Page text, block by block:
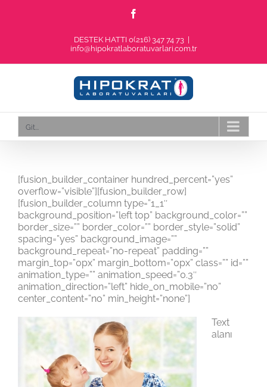
DESTEK HATTI 0(216) 347 74 73
info@hipokratlaboratuvarlari.com.tr
Git...
[fusion_builder_container hundred_percent=”yes”
overflow=”visible”][fusion_builder_row]
[fusion_builder_column type=”1_1″
background_position=”left top” background_color=””
border_size=”” border_color=”” border_style=”solid”
spacing=”yes” background_image=””
background_repeat=”no-repeat” padding=””
margin_top=”0px” margin_bottom=”0px” class=”” id=””
animation_type=”” animation_speed=”0.3″
animation_direction=”left” hide_on_mobile=”no”
center_content=”no” min_height=”none”]
Text
alanı